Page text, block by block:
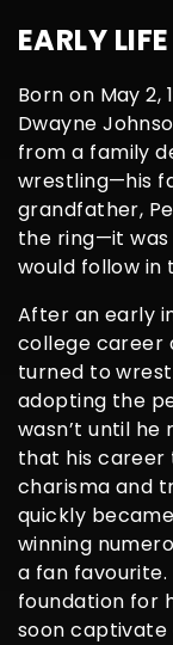
EARLY
Born on May 2,
Dwayne
from a family
wrestling—his
grandfather,
the ring—it
would follow in
After an early
college career
turned to
adopting the
wasn’t until he
that his career
charisma and
quickly
winning
a fan
foundation for
soon captivate